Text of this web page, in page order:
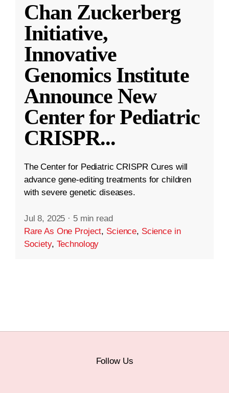
Chan Zuckerberg
Initiative,
Innovative
Genomics Institute
Announce New
Center for Pediatric
CRISPR...
The Center for Pediatric CRISPR Cures will
advance gene-editing treatments for children
with severe genetic diseases.
Jul 8, 2025 · 5 min read
Rare As One Project, Science, Science in
Society, Technology
Follow Us